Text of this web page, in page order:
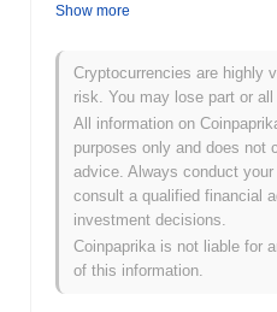
What's Bark Gas
All-Time High (ATH):
All-Time Low (ATL):
Bark Gas Token is currently
How is Bark Gas
the broader crypto
Over the past 7 days, Bark
underperforming the overall
gain. This indicates a
Show more
Cryptocurrencies are highly
risk. You may lose part or
All information on
purposes only and does not
advice. Always conduct your
consult a qualified financial
investment decisions.
Coinpaprika is not liable for
of this information.